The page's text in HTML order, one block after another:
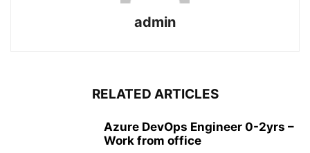
admin
RELATED ARTICLES
Azure DevOps Engineer 0-2yrs –
Work from office